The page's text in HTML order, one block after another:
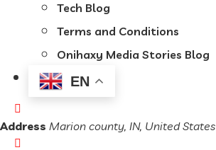
Tech Blog
Terms and Conditions
Onihaxy Media Stories Blog
EN
Address Marion county, IN, United States